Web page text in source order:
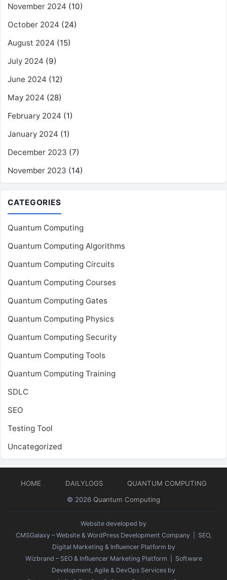
November 2024 (10)
October 2024 (24)
August 2024 (15)
July 2024 (9)
June 2024 (12)
May 2024 (28)
February 2024 (1)
January 2024 (1)
December 2023 (7)
November 2023 (14)
CATEGORIES
Quantum Computing
Quantum Computing Algorithms
Quantum Computing Circuits
Quantum Computing Courses
Quantum Computing Gates
Quantum Computing Physics
Quantum Computing Security
Quantum Computing Tools
Quantum Computing Training
SDLC
SEO
Testing Tool
Uncategorized
HOME DAILYLOGS
QUANTUM COMPUTING
© 2026 Quantum Computing
Website developed by
CMSGalaxy – Website & WordPress Development Company | SEO,
Digital Marketing & Influencer Platform by
Wizbrand – SEO & Influencer Marketing Platform | Software
Development, Agile & DevOps Services by